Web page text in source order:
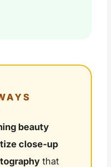
beauty
close-up
that